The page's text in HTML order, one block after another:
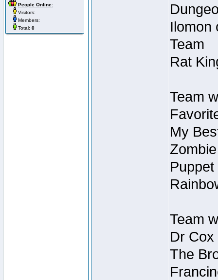
People Online:
Visitors:
Members:
Total: 0
Ilomon
Team
Rat
Team
My
Team
Dr
The